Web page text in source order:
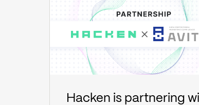
Hacken is partnering